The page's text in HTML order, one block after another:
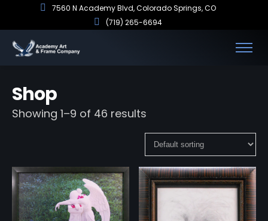
7560 N Academy Blvd, Colorado Springs, CO
(719) 265-6694
Shop
Showing 1–9 of 46 results